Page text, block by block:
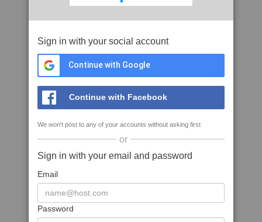
Sign in with your social account
Continue with Google
Continue with Facebook
We won't post to any of your accounts without asking first
or
Sign in with your email and password
Email
Password